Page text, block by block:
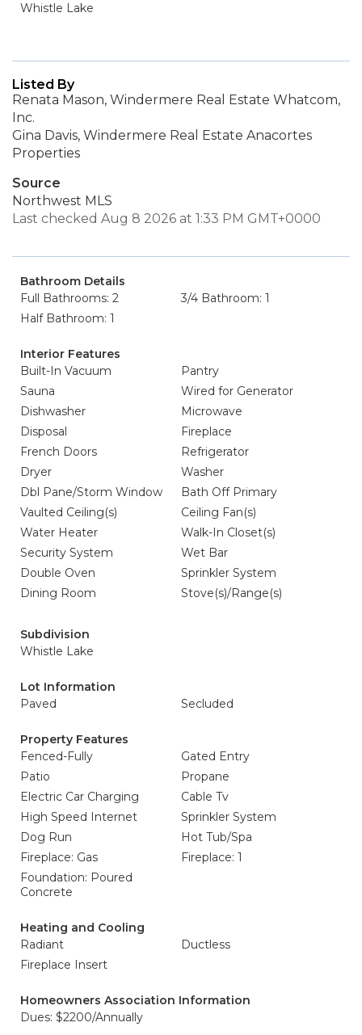
Whistle Lake
Listed By
Renata Mason, Windermere Real Estate Whatcom,
Inc.
Gina Davis, Windermere Real Estate Anacortes
Properties
Source
Northwest MLS
Last checked Aug 8 2026 at 1:33 PM GMT+0000
Bathroom Details
Full Bathrooms: 2
3/4 Bathroom: 1
Half Bathroom: 1
Interior Features
Built-In Vacuum
Pantry
Sauna
Wired for Generator
Dishwasher
Microwave
Disposal
Fireplace
French Doors
Refrigerator
Dryer
Washer
Dbl Pane/Storm Window
Bath Off Primary
Vaulted Ceiling(s)
Ceiling Fan(s)
Water Heater
Walk-In Closet(s)
Security System
Wet Bar
Double Oven
Sprinkler System
Dining Room
Stove(s)/Range(s)
Subdivision
Whistle Lake
Lot Information
Paved
Secluded
Property Features
Fenced-Fully
Gated Entry
Patio
Propane
Electric Car Charging
Cable Tv
High Speed Internet
Sprinkler System
Dog Run
Hot Tub/Spa
Fireplace: Gas
Fireplace: 1
Foundation: Poured
Concrete
Heating and Cooling
Radiant
Ductless
Fireplace Insert
Homeowners Association Information
Dues: $2200/Annually